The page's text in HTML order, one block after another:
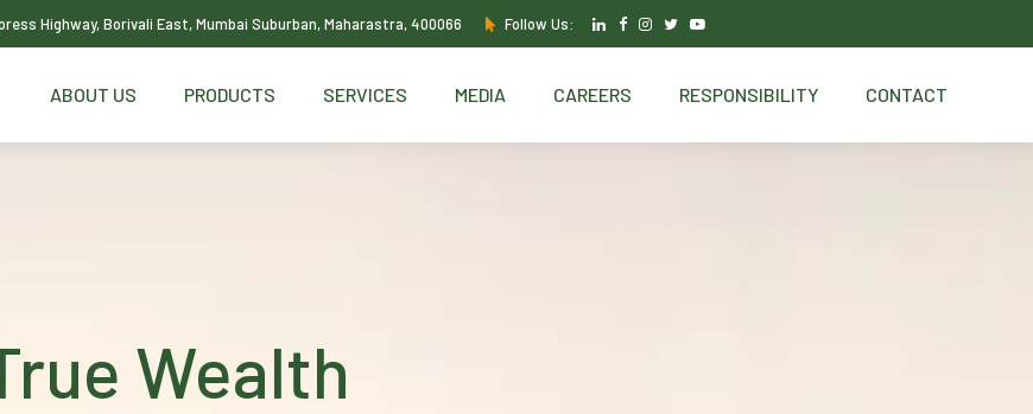
Highway, Borivali East, Mumbai Suburban, Maharastra, 400066 Follow Us:
ABOUT US PRODUCTS SERVICES MEDIA CAREERS RESPONSIBILITY CONTACT
Wealth